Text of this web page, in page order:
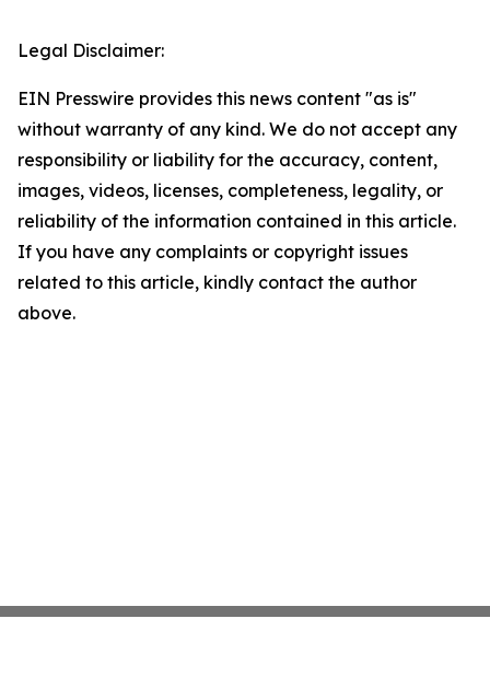
Legal Disclaimer:
EIN Presswire provides this news content "as is"
without warranty of any kind. We do not accept any
responsibility or liability for the accuracy, content,
images, videos, licenses, completeness, legality, or
reliability of the information contained in this article.
If you have any complaints or copyright issues
related to this article, kindly contact the author
above.